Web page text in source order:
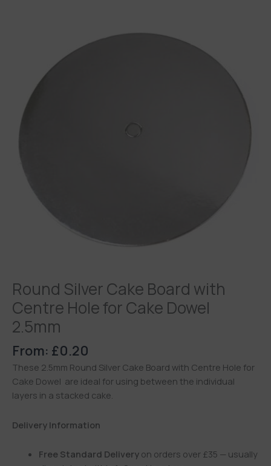
Round Silver Cake Board with
Centre Hole for Cake Dowel
2.5mm
From: £0.20
These 2.5mm Round Silver Cake Board with Centre Hole for
Cake Dowel are ideal for using between the individual
layers in a stacked cake.
Delivery Information
Free Standard Deliveryon orders over £35 — usually
Centre
Hole
for
2.5mm
quantity